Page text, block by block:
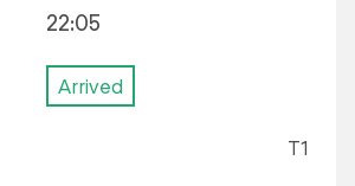
22:05
Arrived
T1